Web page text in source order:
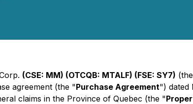
(CSE: MM) (OTCQB: MTALF) (FSE: SY7)
agreement (the "Purchase Agreement") dated
claims in the Province of Quebec (the "